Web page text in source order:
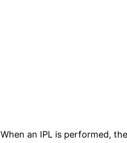
When an IPL is performed,